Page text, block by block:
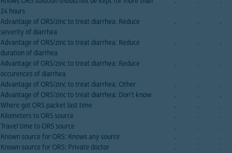
24 hours
Advantage of ORS/zinc to treat diarrhea: Reduce
severity of diarrhea
. . .
Advantage of ORS/zinc to treat diarrhea: Reduce
duration of diarrhea
. . .
Advantage of ORS/zinc to treat diarrhea: Reduce
occurences of diarrhea
. . .
Advantage of ORS/zinc to treat diarrhea: Other . . .
Advantage of ORS/zinc to treat diarrhea: Don't know . . .
Where got ORS packet last time . . .
Kilometers to ORS source . . .
Travel time to ORS source . . .
Known source for ORS: Knows any source . . .
Known source for ORS: Private doctor . . .